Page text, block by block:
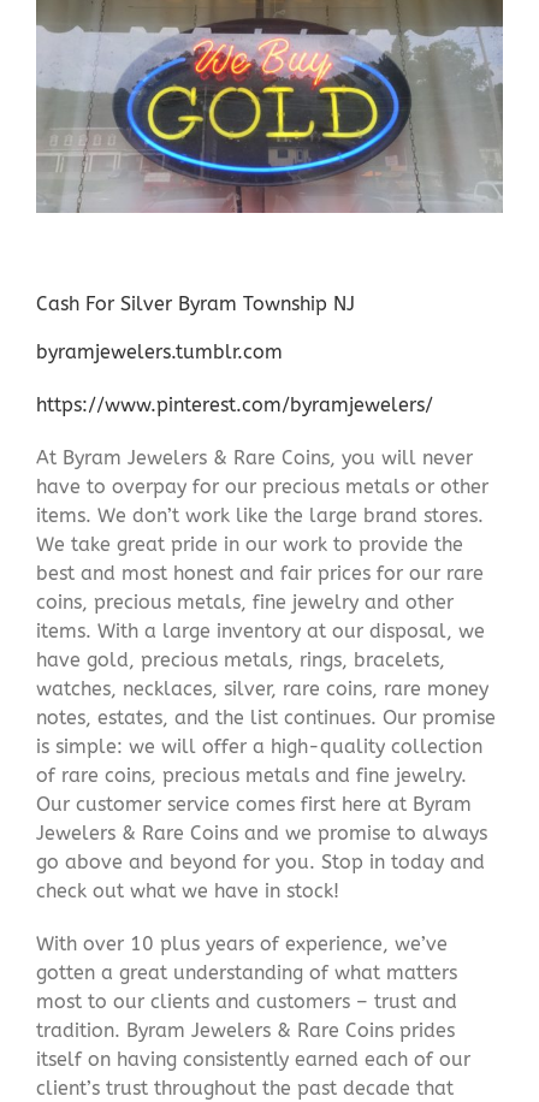
Cash For Silver Byram Township NJ
byramjewelers.tumblr.com
https://www.pinterest.com/byramjewelers/
At Byram Jewelers & Rare Coins, you will never
have to overpay for our precious metals or other
items. We don’t work like the large brand stores.
We take great pride in our work to provide the
best and most honest and fair prices for our rare
coins, precious metals, fine jewelry and other
items. With a large inventory at our disposal, we
have gold, precious metals, rings, bracelets,
watches, necklaces, silver, rare coins, rare money
notes, estates, and the list continues. Our promise
is simple: we will offer a high-quality collection
of rare coins, precious metals and fine jewelry.
Our customer service comes first here at Byram
Jewelers & Rare Coins and we promise to always
go above and beyond for you. Stop in today and
check out what we have in stock!
With over 10 plus years of experience, we’ve
gotten a great understanding of what matters
most to our clients and customers – trust and
tradition. Byram Jewelers & Rare Coins prides
itself on having consistently earned each of our
client’s trust throughout the past decade that